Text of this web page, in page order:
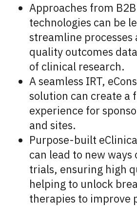
Approaches from
technologies can be
streamline processes
quality outcomes
of clinical research.
A seamless IRT,
solution can create a
experience for
and sites.
Purpose-built
can lead to new
trials, ensuring high
helping to unlock
therapies to improve